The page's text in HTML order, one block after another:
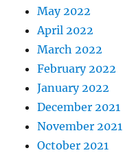
May 2022
April 2022
March 2022
February 2022
January 2022
December 2021
November 2021
October 2021